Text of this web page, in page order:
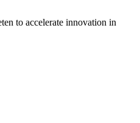
to accelerate innovation in